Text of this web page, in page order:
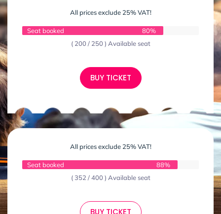
All prices exclude 25% VAT!
Seat booked
80%
( 200 / 250 ) Available seat
BUY TICKET
All prices exclude 25% VAT!
Seat booked
88%
( 352 / 400 ) Available seat
BUY TICKET